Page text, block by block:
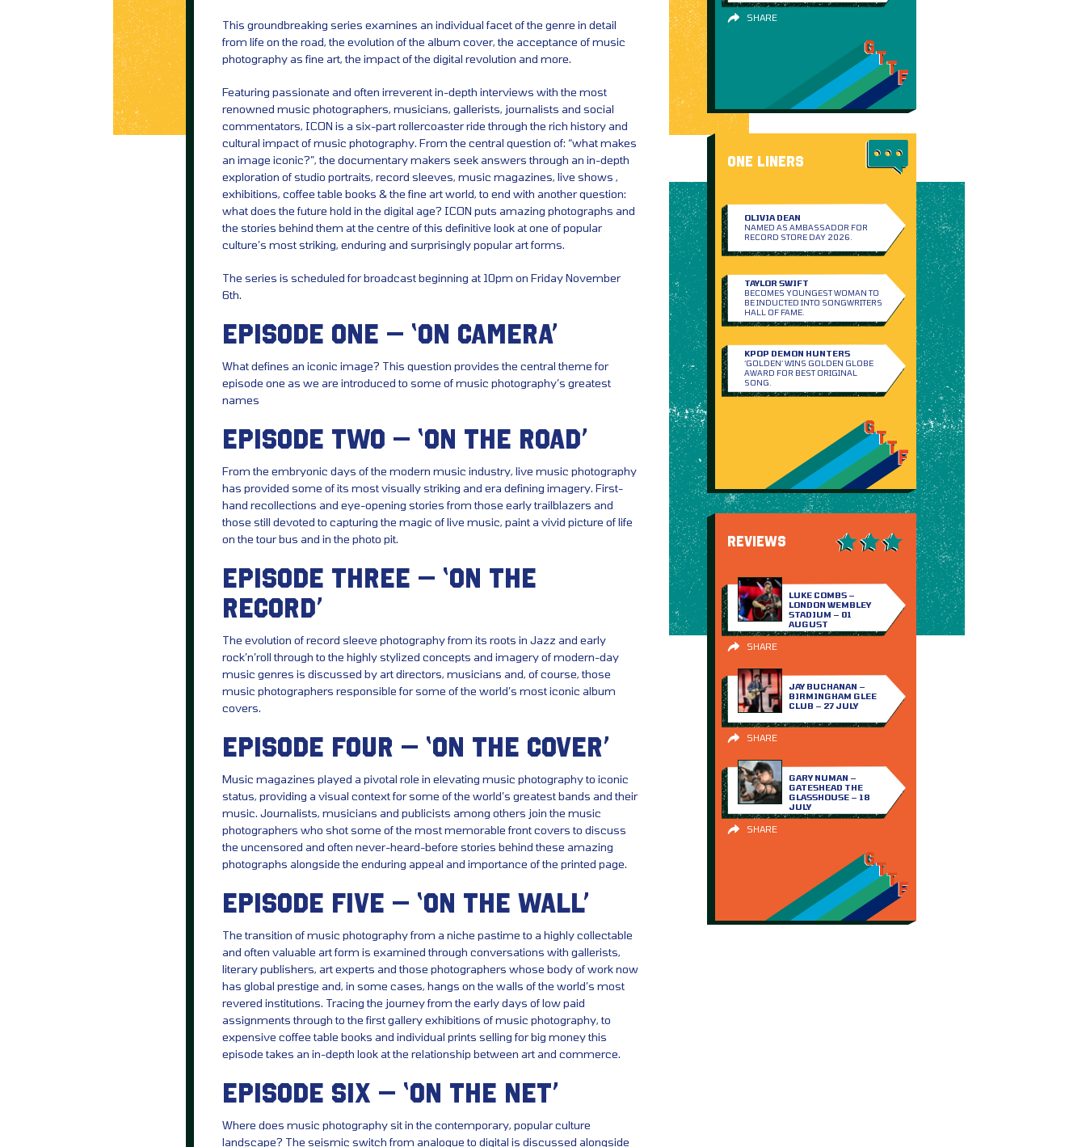
This groundbreaking series examines an individual facet of the genre in detail
from life on the road, the evolution of the album cover, the acceptance of music
photography as fine art, the impact of the digital revolution and more.
Featuring passionate and often irreverent in-depth interviews with the most
renowned music photographers, musicians, gallerists, journalists and social
commentators, ICON is a six-part rollercoaster ride through the rich history and
cultural impact of music photography. From the central question of: “what makes
an image iconic?”, the documentary makers seek answers through an in-depth
exploration of studio portraits, record sleeves, music magazines, live shows ,
exhibitions, coffee table books & the fine art world, to end with another question:
what does the future hold in the digital age? ICON puts amazing photographs and
the stories behind them at the centre of this definitive look at one of popular
culture’s most striking, enduring and surprisingly popular art forms.
The series is scheduled for broadcast beginning at 10pm on Friday November
6th.
EPISODE ONE – ‘ON CAMERA’
What defines an iconic image? This question provides the central theme for
episode one as we are introduced to some of music photography’s greatest
names
EPISODE TWO – ‘ON THE ROAD’
From the embryonic days of the modern music industry, live music photography
has provided some of its most visually striking and era defining imagery. First-
hand recollections and eye-opening stories from those early trailblazers and
those still devoted to capturing the magic of live music, paint a vivid picture of life
on the tour bus and in the photo pit.
EPISODE THREE – ‘ON THE
RECORD’
The evolution of record sleeve photography from its roots in Jazz and early
rock’n’roll through to the highly stylized concepts and imagery of modern-day
music genres is discussed by art directors, musicians and, of course, those
music photographers responsible for some of the world’s most iconic album
covers.
EPISODE FOUR – ‘ON THE COVER’
Music magazines played a pivotal role in elevating music photography to iconic
status, providing a visual context for some of the world’s greatest bands and their
music. Journalists, musicians and publicists among others join the music
photographers who shot some of the most memorable front covers to discuss
the uncensored and often never-heard-before stories behind these amazing
photographs alongside the enduring appeal and importance of the printed page.
EPISODE FIVE – ‘ON THE WALL’
The transition of music photography from a niche pastime to a highly collectable
and often valuable art form is examined through conversations with gallerists,
literary publishers, art experts and those photographers whose body of work now
has global prestige and, in some cases, hangs on the walls of the world’s most
revered institutions. Tracing the journey from the early days of low paid
assignments through to the first gallery exhibitions of music photography, to
expensive coffee table books and individual prints selling for big money this
episode takes an in-depth look at the relationship between art and commerce.
EPISODE SIX – ‘ON THE NET’
Where does music photography sit in the contemporary, popular culture
landscape? The seismic switch from analogue to digital is discussed alongside
SHARE
ONE LINERS
OLIVIA DEAN
NAMED AS AMBASSADOR FOR
RECORD STORE DAY 2026.
TAYLOR SWIFT
BECOMES YOUNGEST WOMAN TO
BE INDUCTED INTO SONGWRITERS
HALL OF FAME.
KPOP DEMON HUNTERS
‘GOLDEN’ WINS GOLDEN GLOBE
AWARD FOR BEST ORIGINAL
SONG.
REVIEWS
LUKE COMBS –
LONDON WEMBLEY
STADIUM – 01
AUGUST
SHARE
JAY BUCHANAN –
BIRMINGHAM GLEE
CLUB – 27 JULY
SHARE
GARY NUMAN –
GATESHEAD THE
GLASSHOUSE – 18
JULY
SHARE